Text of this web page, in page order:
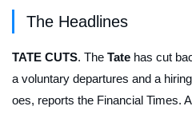
The Headlines
TATE CUTS. The Tate has cut
a voluntary departures and a
oes, reports the Financial Times.